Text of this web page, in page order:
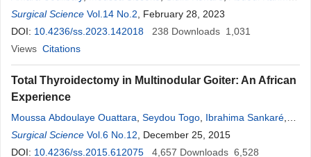
Simaga,Sekou Koumaré,Drissa K. Bagayoko,Cheichna
Tounkara,Zimogo Zié Sanogo
Surgical Science Vol.14 No.2 , February 28, 2023
DOI: 10.4236/ss.2023.142018 238 Downloads 1,031
Views Citations
Total Thyroidectomy in Multinodular Goiter: An African
Experience
Moussa Abdoulaye Ouattara Seydou Togo Ibrahima Sankaré
Kadiatou Singaré ,Sekou Koumaré,Issa Maiga,Allaye Ombotibé
Jacques Saye,Assa Traoré,Nouhoum Diani,Zimogo Ziè
Surgical Science Vol.6 No.12 , December 25, 2015
DOI: 10.4236/ss.2015.612075 4,657 Downloads 6,528